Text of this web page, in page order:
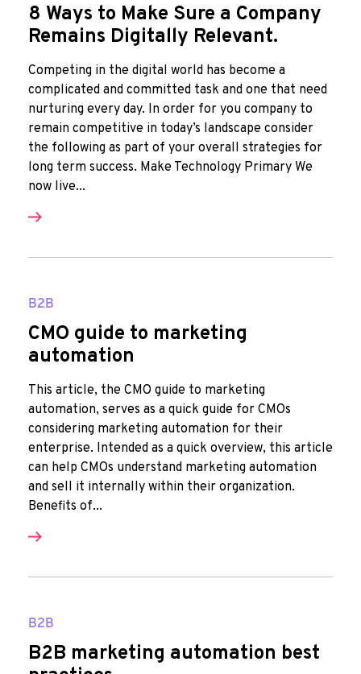
8 Ways to Make Sure a Company
Remains Digitally Relevant.
Competing in the digital world has become a
complicated and committed task and one that need
nurturing every day. In order for you company to
remain competitive in today’s landscape consider
the following as part of your overall strategies for
long term success. Make Technology Primary We
now live...
B2B
CMO guide to marketing
automation
This article, the CMO guide to marketing
automation, serves as a quick guide for CMOs
considering marketing automation for their
enterprise. Intended as a quick overview, this article
can help CMOs understand marketing automation
and sell it internally within their organization.
Benefits of...
B2B
B2B marketing automation best